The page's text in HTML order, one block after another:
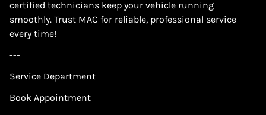
certified technicians keep your vehicle running
smoothly. Trust MAC for reliable, professional service
every time!
---
Service Department
Book Appointment